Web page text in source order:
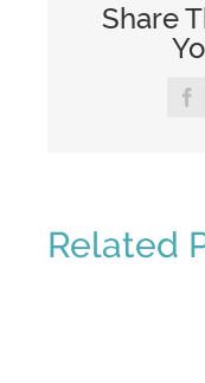
Share
Related